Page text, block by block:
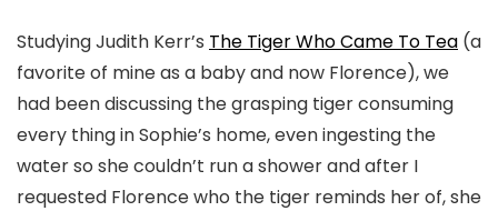
Studying Judith Kerr’s The Tiger Who Came To Tea (a
favorite of mine as a baby and now Florence), we
had been discussing the grasping tiger consuming
every thing in Sophie’s home, even ingesting the
water so she couldn’t run a shower and after I
requested Florence who the tiger reminds her of, she